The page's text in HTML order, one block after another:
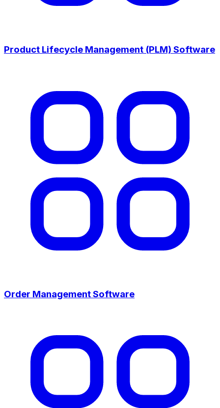
Product Lifecycle Management (PLM) Software
Order Management Software